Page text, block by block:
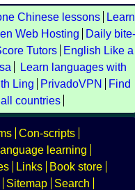
Chinese lessons
Learn
Web Hosting
Daily bite-
Tutors
English Like a
Learn languages with
Ling PrivadoVPN
Find
countries
Con-scripts
learning
Links
Book store
Sitemap
Search